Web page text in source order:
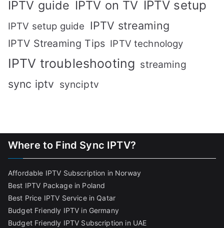
IPTV guide IPTV on TV IPTV setup
IPTV setup guide IPTV streaming
IPTV Streaming Tips IPTV technology
IPTV troubleshooting streaming
sync iptv synciptv
Where to Find Sync IPTV?
Affordable IPTV Subscription in Norway
Best IPTV Package in Poland
Best Price IPTV Service in Qatar
Budget Friendly IPTV in Germany
Budget Friendly IPTV Subscription in UAE